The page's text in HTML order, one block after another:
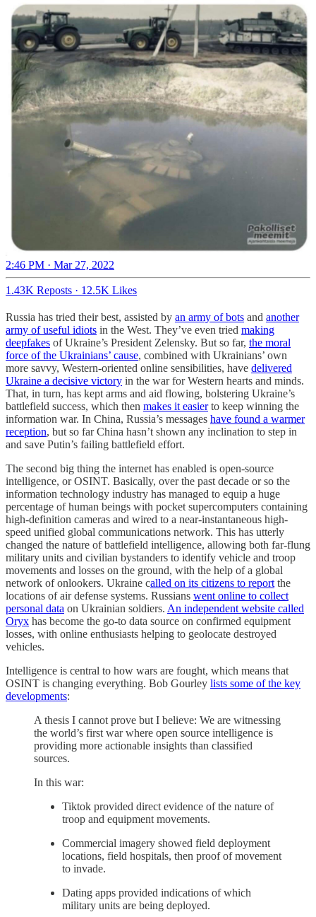
2:46 PM · Mar 27, 2022
1.43K Reposts · 12.5K Likes
Russia has tried their best, assisted by an army of bots and another
army of useful idiots in the West. They’ve even tried making
deepfakes of Ukraine’s President Zelensky. But so far, the moral
force of the Ukrainians’ cause, combined with Ukrainians’ own
more savvy, Western-oriented online sensibilities, have delivered
Ukraine a decisive victory in the war for Western hearts and minds.
That, in turn, has kept arms and aid flowing, bolstering Ukraine’s
battlefield success, which then makes it easierto keep winning the
information war. In China, Russia’s messages have found a warmer
reception, but so far China hasn’t shown any inclination to step in
and save Putin’s failing battlefield effort.
The second big thing the internet has enabled is open-source
intelligence, or OSINT. Basically, over the past decade or so the
information technology industry has managed to equip a huge
percentage of human beings with pocket supercomputers containing
high-definition cameras and wired to a near-instantaneous high-
speed unified global communications network. This has utterly
changed the nature of battlefield intelligence, allowing both far-flung
military units and civilian bystanders to identify vehicle and troop
movements and losses on the ground, with the help of a global
network of onlookers. Ukraine called on its citizens to report the
locations of air defense systems. Russians went online to collect
personal data on Ukrainian soldiers. An independent website called
Oryx has become the go-to data source on confirmed equipment
losses, with online enthusiasts helping to geolocate destroyed
vehicles.
Intelligence is central to how wars are fought, which means that
OSINT is changing everything. Bob Gourley lists some of the key
developments:
A thesis I cannot prove but I believe: We are witnessing
the world’s first war where open source intelligence is
providing more actionable insights than classified
sources.
In this war:
Tiktok provided direct evidence of the nature of
troop and equipment movements.
Commercial imagery showed field deployment
locations, field hospitals, then proof of movement
to invade.
Dating apps provided indications of which
military units are being deployed.